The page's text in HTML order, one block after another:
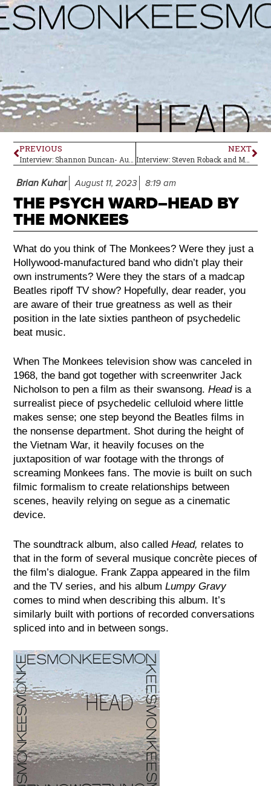
PREVIOUS
Interview: Shannon Duncan- Author of Coming Full Circle
NEXT
Interview: Steven Roback and Matt Piucci of Rain Parade
Brian Kuhar August 11, 2023 8:19 am
THE PSYCH WARD–HEAD BY
THE MONKEES
What do you think of The Monkees? Were they just a
Hollywood-manufactured band who didn’t play their
own instruments? Were they the stars of a madcap
Beatles ripoff TV show? Hopefully, dear reader, you
are aware of their true greatness as well as their
position in the late sixties pantheon of psychedelic
beat music.
When The Monkees television show was canceled in
1968, the band got together with screenwriter Jack
Nicholson to pen a film as their swansong. Headis a
surrealist piece of psychedelic celluloid where little
makes sense; one step beyond the Beatles films in
the nonsense department. Shot during the height of
the Vietnam War, it heavily focuses on the
juxtaposition of war footage with the throngs of
screaming Monkees fans. The movie is built on such
filmic formalism to create relationships between
scenes, heavily relying on segue as a cinematic
device.
The soundtrack album, also called Head, relates to
that in the form of several musique concrète pieces of
the film’s dialogue. Frank Zappa appeared in the film
and the TV series, and his album Lumpy Gravy
comes to mind when describing this album. It’s
similarly built with portions of recorded conversations
spliced into and in between songs.